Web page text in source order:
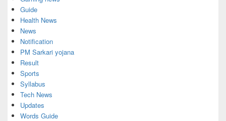
Guide
Health News
News
Notification
PM Sarkari yojana
Result
Sports
Syllabus
Tech News
Updates
Words Guide